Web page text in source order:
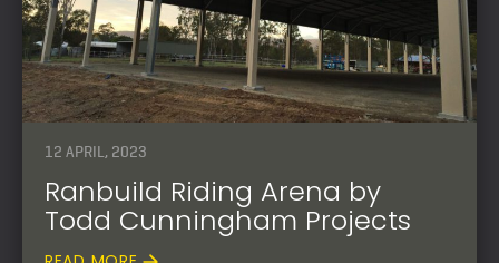
12 APRIL, 2023
Ranbuild Riding Arena by
Todd Cunningham Projects